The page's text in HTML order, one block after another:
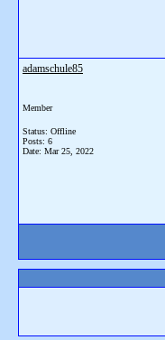
adamschule85
Member
Status: Offline
Posts: 6
Date: Mar 25, 2022